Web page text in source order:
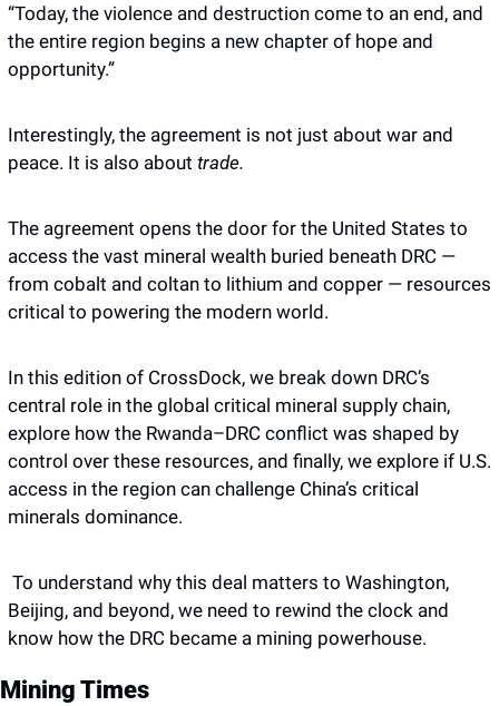
“Today, the violence and destruction come to an end, and
the entire region begins a new chapter of hope and
opportunity.”
Interestingly, the agreement is not just about war and
peace. It is also about trade.
The agreement opens the door for the United States to
access the vast mineral wealth buried beneath DRC —
from cobalt and coltan to lithium and copper — resources
critical to powering the modern world.
In this edition of CrossDock, we break down DRC’s
central role in the global critical mineral supply chain,
explore how the Rwanda–DRC conflict was shaped by
control over these resources, and finally, we explore if U.S.
access in the region can challenge China’s critical
minerals dominance.
To understand why this deal matters to Washington,
Beijing, and beyond, we need to rewind the clock and
know how the DRC became a mining powerhouse.
Mining Times